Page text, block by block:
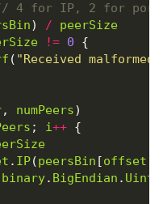
) /
peerSize
!= 0
{
( "Received malformed
, numPeers)
; i++ {
. IP(peersBin [offset
binary. BigEndian .